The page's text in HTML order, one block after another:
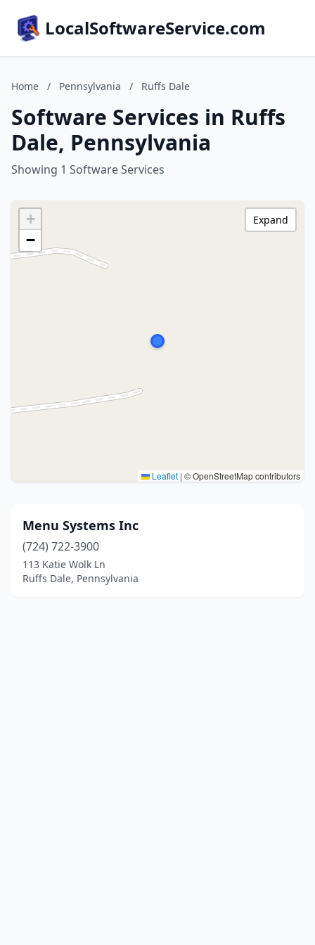
LocalSoftwareService.com
Home / Pennsylvania / Ruffs Dale
Software Services in Ruffs
Dale, Pennsylvania
Showing 1 Software Services
+
−
Leaflet | © OpenStreetMap contributors
Expand
Menu Systems Inc
(724) 722-3900
113 Katie Wolk Ln
Ruffs Dale, Pennsylvania